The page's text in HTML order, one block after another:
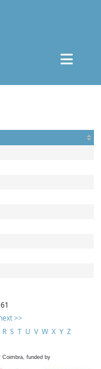
>>
R S T U V W X Y Z
funded by